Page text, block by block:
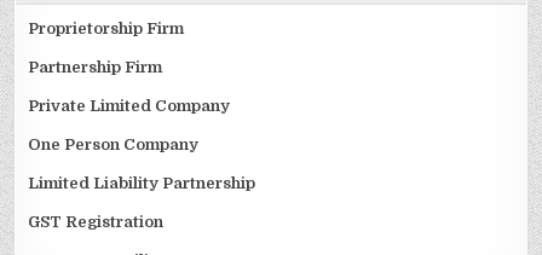
Proprietorship Firm
Partnership Firm
Private Limited Company
One Person Company
Limited Liability Partnership
GST Registration